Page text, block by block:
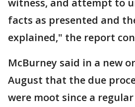
facts as presented and
explained," the report
McBurney said in a new
August that the due
were moot since a